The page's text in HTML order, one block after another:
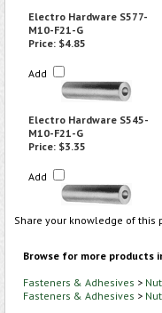
Electro Hardware S577-
M10-F21-G
Price: $4.85
Add
Electro Hardware S545-
M10-F21-G
Price: $3.35
Add
Share your knowledge of
Browse for more products
Fasteners & Adhesives >
Fasteners & Adhesives >